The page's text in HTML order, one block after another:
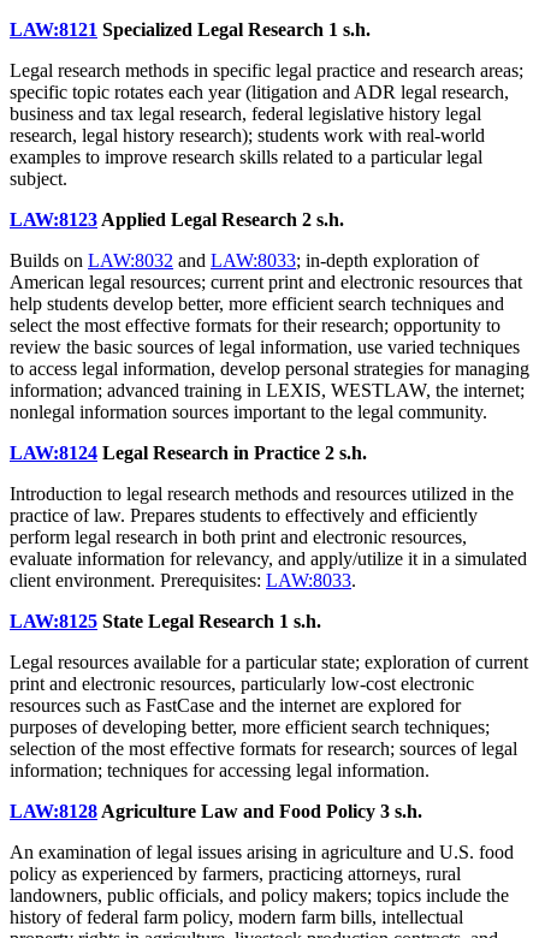
LAW:8121 Specialized Legal Research 1 s.h.
Legal research methods in specific legal practice and research areas;
specific topic rotates each year (litigation and ADR legal research,
business and tax legal research, federal legislative history legal
research, legal history research); students work with real-world
examples to improve research skills related to a particular legal
subject.
LAW:8123 Applied Legal Research 2 s.h.
Builds on LAW:8032 and LAW:8033; in-depth exploration of
American legal resources; current print and electronic resources that
help students develop better, more efficient search techniques and
select the most effective formats for their research; opportunity to
review the basic sources of legal information, use varied techniques
to access legal information, develop personal strategies for managing
information; advanced training in LEXIS, WESTLAW, the internet;
nonlegal information sources important to the legal community.
LAW:8124 Legal Research in Practice 2 s.h.
Introduction to legal research methods and resources utilized in the
practice of law. Prepares students to effectively and efficiently
perform legal research in both print and electronic resources,
evaluate information for relevancy, and apply/utilize it in a simulated
client environment. Prerequisites: LAW:8033.
LAW:8125 State Legal Research 1 s.h.
Legal resources available for a particular state; exploration of current
print and electronic resources, particularly low-cost electronic
resources such as FastCase and the internet are explored for
purposes of developing better, more efficient search techniques;
selection of the most effective formats for research; sources of legal
information; techniques for accessing legal information.
LAW:8128 Agriculture Law and Food Policy 3 s.h.
An examination of legal issues arising in agriculture and U.S. food
policy as experienced by farmers, practicing attorneys, rural
landowners, public officials, and policy makers; topics include the
history of federal farm policy, modern farm bills, intellectual